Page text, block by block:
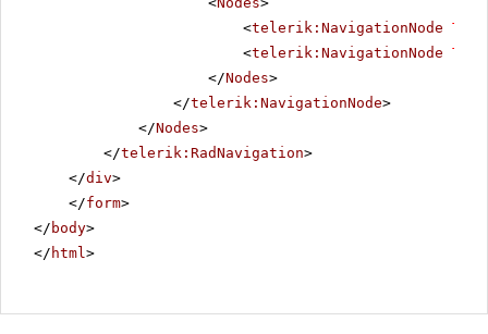
<telerik:NavigationNode Text
<telerik:NavigationNode Text
</Nodes>
</telerik:NavigationNode>
</Nodes>
</telerik:RadNavigation>
</div>
</form>
</ body>
</ html>